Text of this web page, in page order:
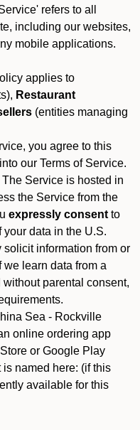
refers to all
including our websites,
mobile applications.
applies to
Restaurant
(entities managing
you agree to this
our Terms of Service.
The Service is hosted in
the Service from the
expressly consent to
data in the U.S.
information from or
we learn data from a
parental consent,
Sea - Rockville
online ordering app
or Google Play
named here: (if this
available for this